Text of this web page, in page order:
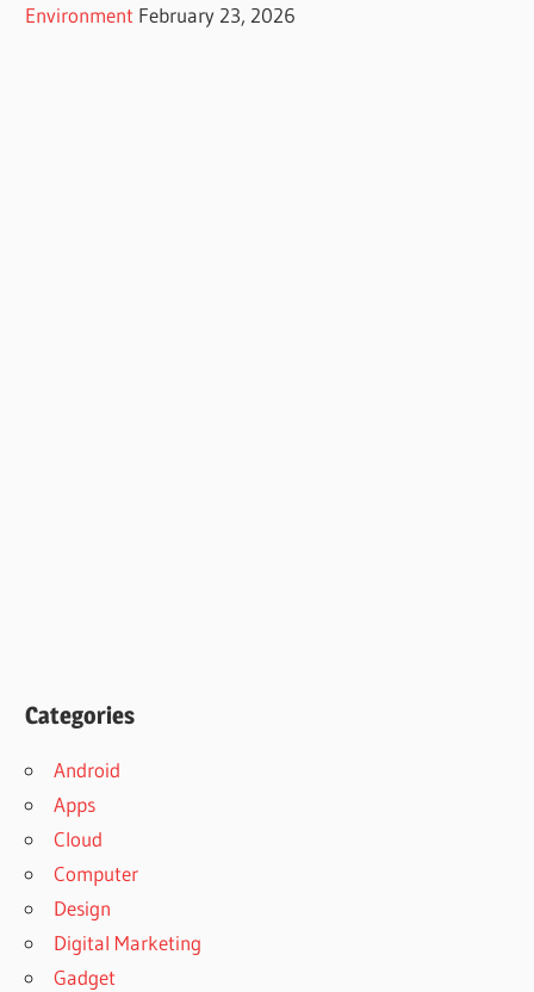
Environment February 23, 2026
Categories
Android
Apps
Cloud
Computer
Design
Digital Marketing
Gadget